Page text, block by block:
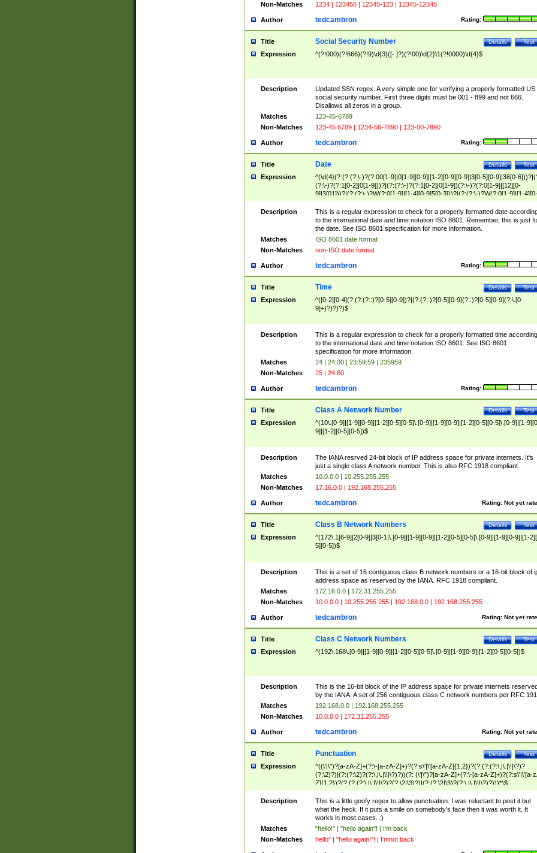
Non-Matches
1234 | 123456 | 12345-123 | 12345-12345
Author Rating:
tedcambron
Title Test
Details
Social Security Number
Expression ^(?!000)(?!666)(?!9)\d{3}([- ]?)(?!00)\d{2}\1(?!0000)\d{4}$
Description
Updated SSN regex. A very simple one for verifying a properly formatted US
social security number. First three digits must be 001 - 899 and not 666.
Disallows all zeros in a group.
Matches
123-45-6789
Non-Matches
123-45 6789 | 1234-56-7890 | 123-00-7890
Author Rating:
tedcambron
Title Test
Details
Date
Expression
^(\d{4}(?:(?:(?:\-)?(?:00[1-9]|0[1-9][0-9]|[1-2][0-9][0-9]|3[0-5][0-9]|36[0-
(?:\-)?(?:1[0-2]|0[1-9]))?|(?:(?:\-)?(?:1[0-2]|0[1-9])(?:\-)?(?:0[1-9]|[12][0-
9]|3[01]))?|(?:(?:\-)?W(?:0[1-9]|[1-4][0-9]5[0-3]))?|(?:(?:\-)?W(?:0[1-9]|[1-4][0-
9]5[0-3])(?:\-)?[1-7])?)?)$
Description
This is a regular expression to check for a properly formatted date
to the international date and time notation ISO 8601. Remember, this is just
the date. See ISO 8601 specification for more information.
Matches
ISO 8601 date format
Non-Matches
non-ISO date format
Author Rating:
tedcambron
Title Test
Details
Time
Expression
^([0-2][0-4](?:(?:(?::)?[0-5][0-9])?|(?:(?::)?[0-5][0-9](?::)?[0-5][0-9](?:\.[0-
9]+)?)?)?)$
Description
This is a regular expression to check for a properly formatted time according
to the international date and time notation ISO 8601. See ISO 8601
specification for more information.
Matches
24 | 24:00 | 23:59:59 | 235959
Non-Matches
25 | 24:60
Author Rating:
tedcambron
Title Test
Details
Class A Network Number
Expression
^(10\.[0-9]|[1-9][0-9]|[1-2][0-5][0-5]\.[0-9]|[1-9][0-9]|[1-2][0-5][0-5]\.[0-9]|[1-
9]|[1-2][0-5][0-5])$
Description
The IANA resrved 24-bit block of IP address space for private internets. It's
just a single class A network number. This is also RFC 1918 compliant.
Matches
10.0.0.0 | 10.255.255.255
Non-Matches
17.16.0.0 | 192.168.255.255
Author Rating: Not yet
tedcambron
Title Test
Details
Class B Network Numbers
Expression
^(172\.1[6-9]|2[0-9]|3[0-1|\.[0-9]|[1-9][0-9]|[1-2][0-5][0-5]\.[0-9]|[1-9][0-9]|[1-
5][0-5])$
Description
This is a set of 16 contiguous class B network numbers or a 16-bit block of
address space as reserved by the IANA. RFC 1918 compliant.
Matches
172.16.0.0 | 172.31.255.255
Non-Matches
10.0.0.0 | 10.255.255.255 | 192.168.0.0 | 192.168.255.255
Author Rating: Not yet
tedcambron
Title Test
Details
Class C Network Numbers
Expression ^(192\.168\.[0-9]|[1-9][0-9]|[1-2][0-5][0-5]\.[0-9]|[1-9][0-9]|[1-2][0-5][0-5])$
Description
This is the 16-bit block of the IP address space for private internets
by the IANA. A set of 256 contiguous class C network numbers per RFC
Matches
192.168.0.0 | 192.168.255.255
Non-Matches
10.0.0.0 | 172.31.255.255
Author Rating: Not yet
tedcambron
Title Test
Details
Punctuation
Expression
^((\'|\")?[a-zA-Z]+(?:\-[a-zA-Z]+)?(?:s\'|\'[a-zA-Z]{1,2})?(?:(?:(?:\,|\.|\!|\?)?
(?:\2)?)|(?:(?:\2)?(?:\,|\.|\!|\?)?))(?: (\'|\")?[a-zA-Z]+(?:\-[a-zA-Z]+)?(?:s\'|\'[a-
Z]{1,2})?(?:(?:(?:\,|\.|\!|\?)?(?:\2|\3)?)|(?:(?:\2|\3)?(?:\,|\.|\!|\?)?)))*)$
Description
This is a little goofy regex to allow punctuation. I was reluctant to post it but
what the heck. If it puts a smile on somebody's face then it was worth it. It
works in most cases. :)
Matches
"hello!" | "hello again"! | I'm back
Non-Matches
hello" | "hello again!"! | I'mnot back